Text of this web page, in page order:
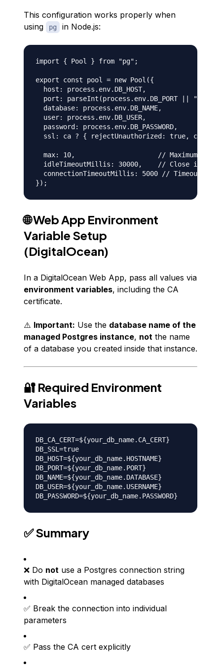
This configuration works properly when
using
pg in Node.js:
import { Pool } from "pg";
export const pool = new Pool({
  host: process.env.DB_HOST,
port: parseInt(process.env.DB_PORT ||
  database: process.env.DB_NAME,
  user: process.env.DB_USER,
  password: process.env.DB_PASSWORD,
ssl: ca ? { rejectUnauthorized: true, ca } :
max: 10,                     // Maximum
idleTimeoutMillis: 30000,    // Close idle
connectionTimeoutMillis: 5000 // Timeout for
🌐 Web App Environment
Variable Setup
(DigitalOcean)
In a DigitalOcean Web App, pass all values via
environment variables, including the CA
certificate.
⚠️ Important: Use the database name of the
managed Postgres instance, not the name
of a database you created inside that instance.
🔐 Required Environment
Variables
DB_CA_CERT=${your_db_name.CA_CERT}
DB_SSL=true
DB_HOST=${your_db_name.HOSTNAME}
DB_PORT=${your_db_name.PORT}
DB_NAME=${your_db_name.DATABASE}
DB_USER=${your_db_name.USERNAME}
✅ Summary
❌ Do not use a Postgres connection string
with DigitalOcean managed databases
✅ Break the connection into individual
parameters
✅ Pass the CA cert explicitly